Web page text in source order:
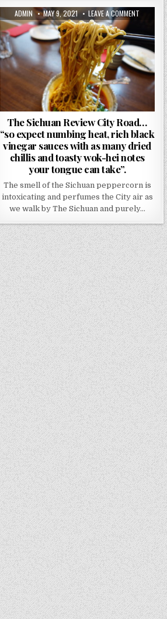
AUTHOR:
ADMIN PUBLISHED
DATE:
MAY 9, 2021 LEAVE A COMMENT
SICHUAN
REVIEW
CITY
ROAD…
“SO
EXPECT
NUMBING
HEAT,
RICH
BLACK
WITH
MANY
DRIED
CHILLIS
AND
WOK-
YOUR
TONGUE
CAN
TAKE”.
The Sichuan Review City Road…
“so expect numbing heat, rich black
vinegar sauces with as many dried
chillis and toasty wok-hei notes
your tongue can take”.
The smell of the Sichuan peppercorn is
intoxicating and perfumes the City air as
we walk by The Sichuan and purely…